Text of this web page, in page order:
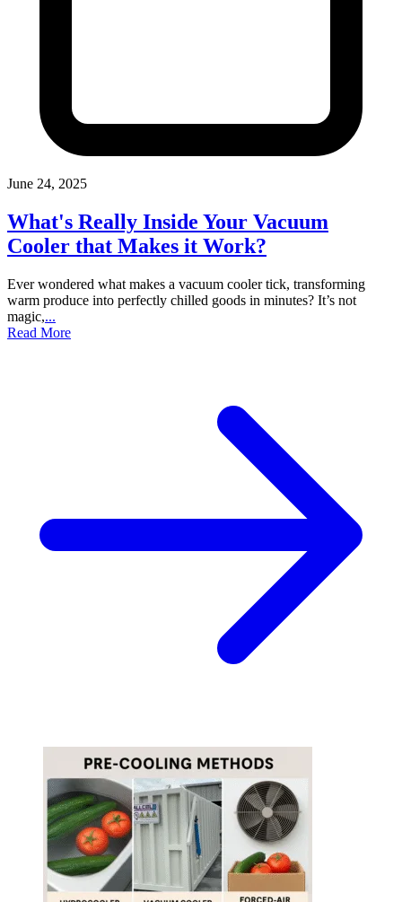
June 24, 2025
What's Really Inside Your Vacuum
Cooler that Makes it Work?
Ever wondered what makes a vacuum cooler tick, transforming
warm produce into perfectly chilled goods in minutes? It’s not
magic,...
Read More